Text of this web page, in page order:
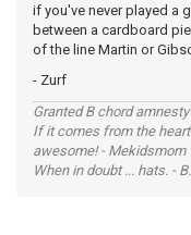
if you've never played a
between a cardboard
of the line Martin or
- Zurf
Granted B chord
If it comes from the
awesome! - Mekidsmom
When in doubt ... hats. -